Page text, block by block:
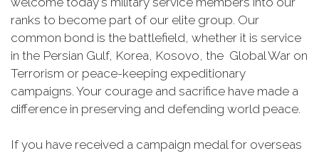
ranks to become part of our elite group. Our
common bond is the battlefield, whether it is service
in the Persian Gulf, Korea, Kosovo, the Global War on
Terrorism or peace-keeping expeditionary
campaigns. Your courage and sacrifice have made a
difference in preserving and defending world peace.
If you have received a campaign medal for overseas